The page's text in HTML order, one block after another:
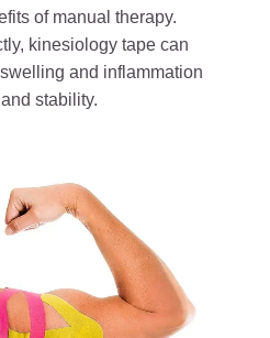
of manual therapy.
kinesiology tape can
and inflammation
stability.